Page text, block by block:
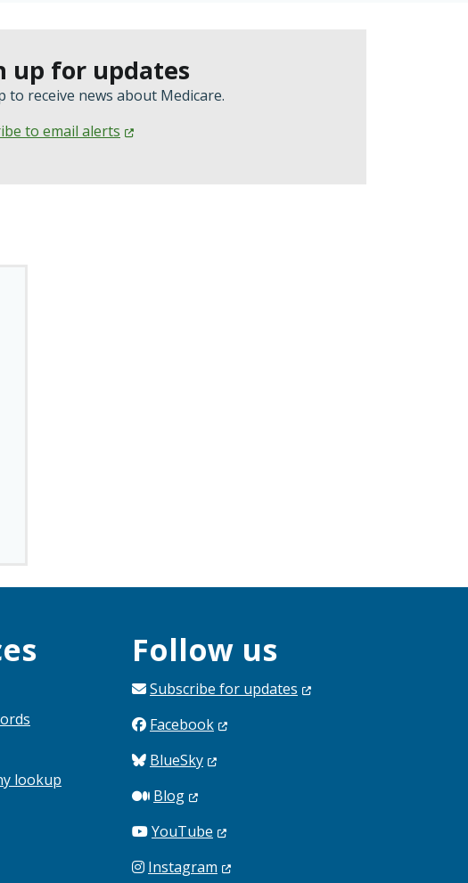
up for updates
to receive news about Medicare.
to email alerts
lookup
Follow us
Subscribe for updates
Facebook
BlueSky
Blog
YouTube
Instagram